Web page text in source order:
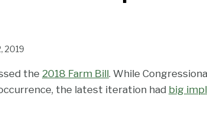
2019
the 2018 Farm Bill. While
the latest iteration had big